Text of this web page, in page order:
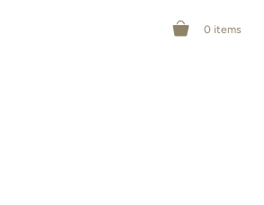
0 items